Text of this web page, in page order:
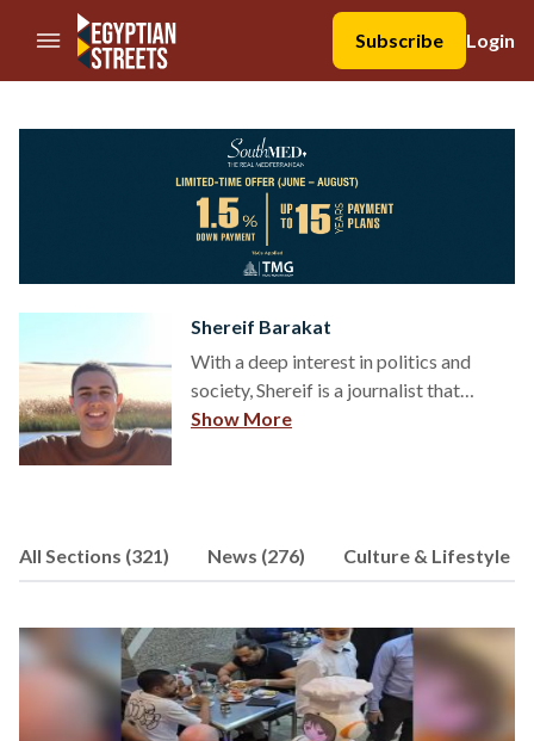
//Skip to content
Subscribe
Login
Shereif Barakat
With a deep interest in politics and
society, Shereif is a journalist that
chronicles Egypt’s ever-changing
consultancy firm. When he’s not
working, you can find him playing chess,
Show More
All Sections (321) News (276) Culture & Lifestyle